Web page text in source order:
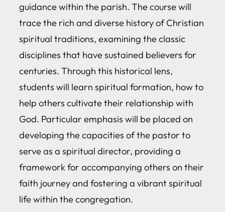
guidance within the parish. The course will
trace the rich and diverse history of Christian
spiritual traditions, examining the classic
disciplines that have sustained believers for
centuries. Through this historical lens,
students will learn spiritual formation, how to
help others cultivate their relationship with
God. Particular emphasis will be placed on
developing the capacities of the pastor to
serve as a spiritual director, providing a
framework for accompanying others on their
faith journey and fostering a vibrant spiritual
life within the congregation.